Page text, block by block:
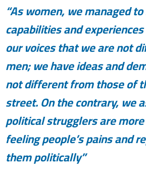
“As women, we managed
capabilities and
our voices that we are not
men; we have ideas and
not different from those of
street. On the contrary, we
political strugglers are
feeling people’s pains and
them politically”